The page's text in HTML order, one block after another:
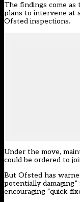
The findings come as
plans to intervene at
Ofsted inspections.
Under the move,
could be ordered to
But Ofsted has
potentially
encouraging “quick